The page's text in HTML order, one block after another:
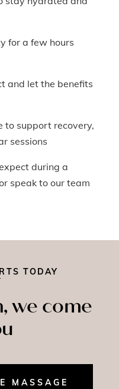
for a few hours
and let the benefits
to support recovery,
sessions
during a
speak to our team
TODAY
we come
MASSAGE